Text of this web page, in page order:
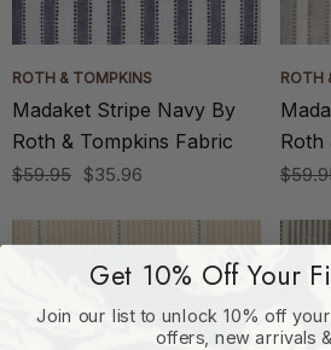
ROTH & TOMPKINS
Madaket Stripe Navy By
Roth & Tompkins Fabric
$59.95 $35.96
ROTH
Roth
Get 10% Off Your
Join our list to unlock 10% off
offers, new arrivals